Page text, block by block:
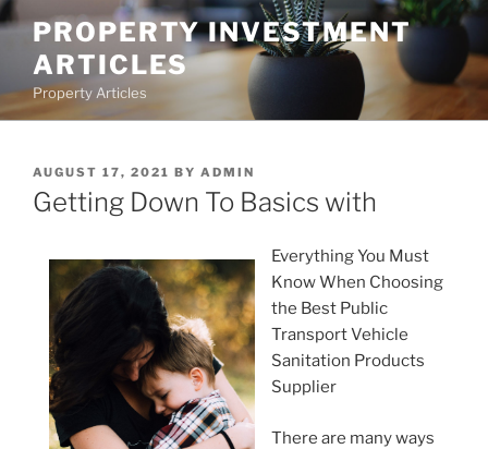
Skip
content
PROPERTY INVESTMENT
ARTICLES
Property Articles
POSTED
ON
AUGUST 17, 2021 BY ADMIN
Getting Down To Basics with
Everything You Must
Know When Choosing
the Best Public
Transport Vehicle
Sanitation Products
Supplier
There are many ways